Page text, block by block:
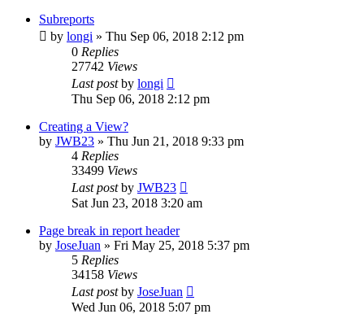
Subreports
by longi » Thu Sep 06, 2018 2:12 pm
0 Replies
27742 Views
Last postby longi
Thu Sep 06, 2018 2:12 pm
Creating a View?
by JWB23 » Thu Jun 21, 2018 9:33 pm
4 Replies
33499 Views
Last postby JWB23
Sat Jun 23, 2018 3:20 am
Page break in report header
by JoseJuan » Fri May 25, 2018 5:37 pm
5 Replies
34158 Views
Last postby JoseJuan
Wed Jun 06, 2018 5:07 pm